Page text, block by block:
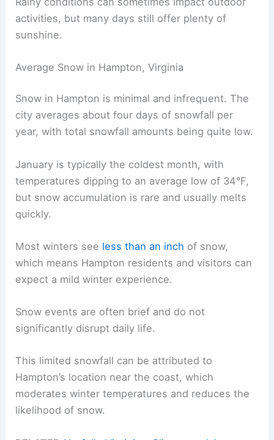
activities, but many days still offer plenty of
sunshine.
Average Snow in Hampton, Virginia
Snow in Hampton is minimal and infrequent. The
city averages about four days of snowfall per
year, with total snowfall amounts being quite low.
January is typically the coldest month, with
temperatures dipping to an average low of 34°F,
but snow accumulation is rare and usually melts
quickly.
Most winters see less than an inch of snow,
which means Hampton residents and visitors can
expect a mild winter experience.
Snow events are often brief and do not
significantly disrupt daily life.
This limited snowfall can be attributed to
Hampton’s location near the coast, which
moderates winter temperatures and reduces the
likelihood of snow.